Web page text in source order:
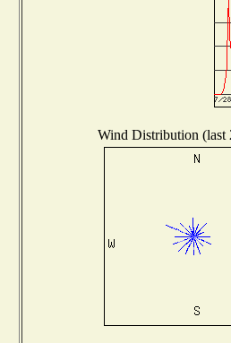
Wind Distribution (last